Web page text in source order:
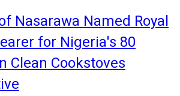
Nasarawa Named Royal
for Nigeria's 80
Clean Cookstoves